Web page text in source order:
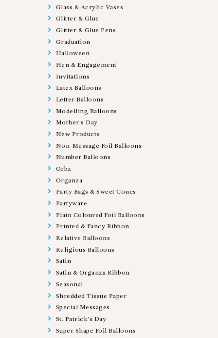
Glass & Acrylic Vases
Glitter & Glue
Glitter & Glue Pens
Graduation
Halloween
Hen & Engagement
Invitations
Latex Balloons
Letter Balloons
Modelling Balloons
Mother's Day
New Products
Non-Message Foil Balloons
Number Balloons
Orbz
Organza
Party Bags & Sweet Cones
Partyware
Plain Coloured Foil Balloons
Printed & Fancy Ribbon
Relative Balloons
Religious Balloons
Satin
Satin & Organza Ribbon
Seasonal
Shredded Tissue Paper
Special Messages
St. Patrick's Day
Super Shape Foil Balloons